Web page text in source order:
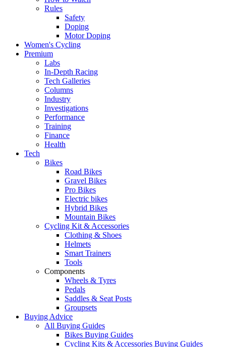
Rules
Safety
Doping
Motor Doping
Women's Cycling
Premium
Labs
In-Depth Racing
Tech Galleries
Columns
Industry
Investigations
Performance
Training
Finance
Health
Tech
Bikes
Road Bikes
Gravel Bikes
Pro Bikes
Electric bikes
Hybrid Bikes
Mountain Bikes
Cycling Kit & Accessories
Clothing & Shoes
Helmets
Smart Trainers
Tools
Components
Wheels & Tyres
Pedals
Saddles & Seat Posts
Groupsets
Buying Advice
All Buying Guides
Bikes Buying Guides
Cycling Kits & Accessories Buying Guides